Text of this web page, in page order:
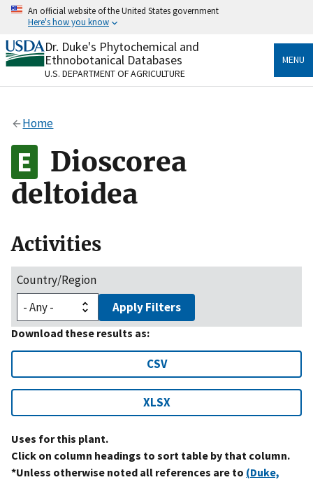
Skip
content
An official website of the United States government
Here's how you know
Official websites use .gov
A.govwebsite belongs to an official government
organization in the United States.
Alock
to the .gov website. Share sensitive information only
on official, secure websites.
Dr. Duke's Phytochemical and
Ethnobotanical Databases
U.S. DEPARTMENT OF AGRICULTURE
MENU
Home
Dioscorea
deltoidea
Activities
Country/Region
Apply Filters
Download these results as:
CSV
XLSX
Uses for this plant.
Click on column headings to sort table by that column.
*Unless otherwise noted all references are to (Duke,